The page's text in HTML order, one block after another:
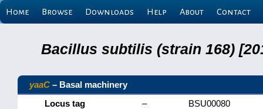
Home Browse Downloads Help About Contact
Bacillus subtilis (strain 168)
yaaC – Basal machinery
Locus tag
–
BSU00080